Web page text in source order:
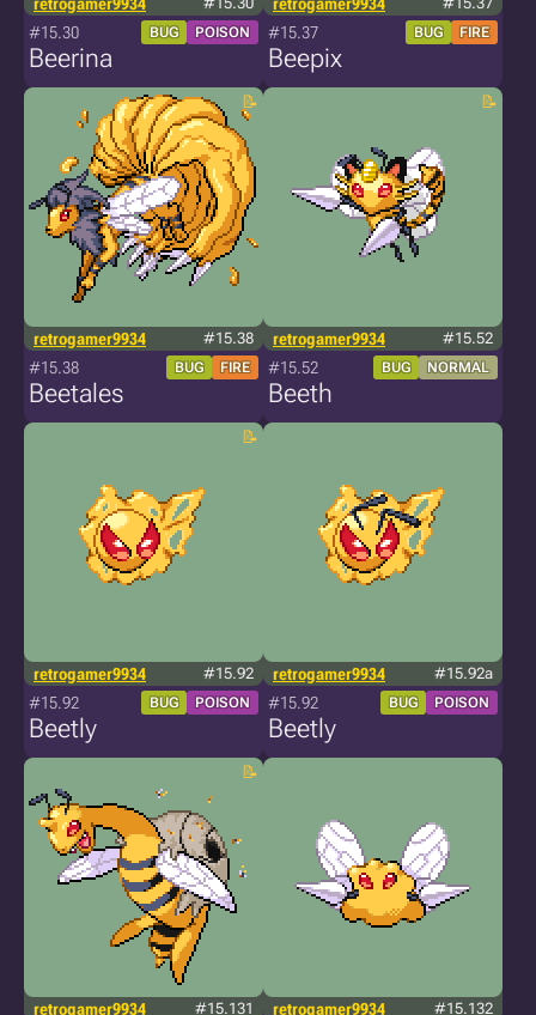
#15.30 BUG POISON
Beerina
#15.37 BUG FIRE
Beepix
retrogamer9934 #15.38
#15.38 BUG FIRE
Beetales
retrogamer9934 #15.52
#15.52 BUG NORMAL
Beeth
retrogamer9934 #15.92
#15.92 BUG POISON
Beetly
retrogamer9934 #15.92a
#15.92 BUG POISON
Beetly
retrogamer9934 #15.131 retrogamer9934 #15.132